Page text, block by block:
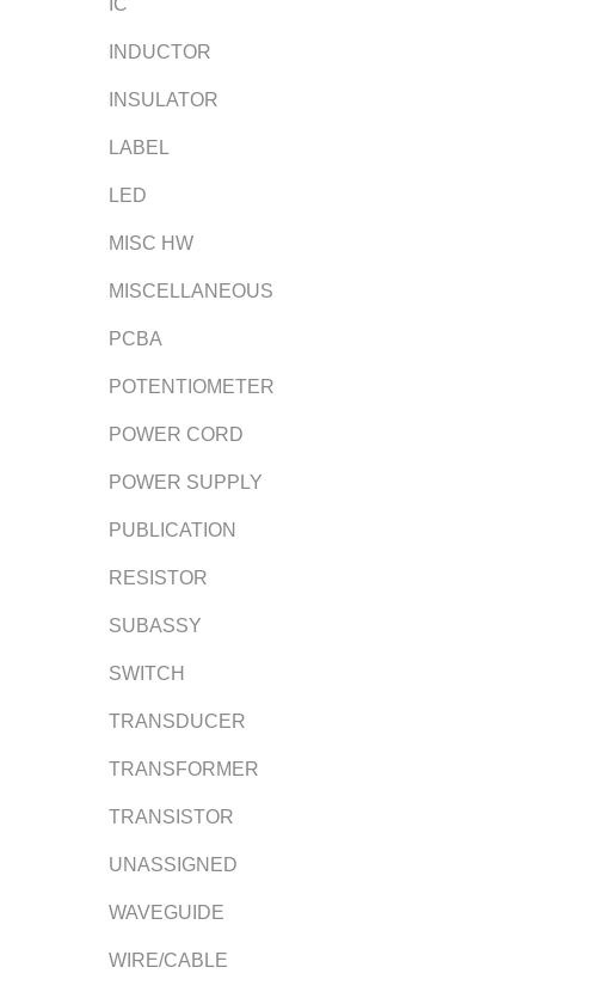
IC
INDUCTOR
INSULATOR
LABEL
LED
MISC HW
MISCELLANEOUS
PCBA
POTENTIOMETER
POWER CORD
POWER SUPPLY
PUBLICATION
RESISTOR
SUBASSY
SWITCH
TRANSDUCER
TRANSFORMER
TRANSISTOR
UNASSIGNED
WAVEGUIDE
WIRE/CABLE